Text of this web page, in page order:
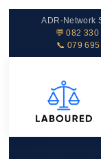
ADR-Network
💬 082
📞 079